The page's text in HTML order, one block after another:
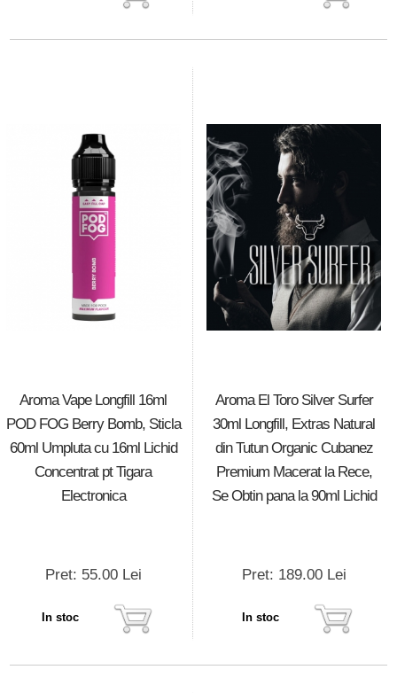
Aroma Vape Longfill 16ml
POD FOG Berry Bomb, Sticla
60ml Umpluta cu 16ml Lichid
Concentrat pt Tigara
Electronica
Pret: 55.00 Lei
In stoc
Aroma El Toro Silver Surfer
30ml Longfill, Extras Natural
din Tutun Organic Cubanez
Premium Macerat la Rece,
Se Obtin pana la 90ml Lichid
Pret: 189.00 Lei
In stoc